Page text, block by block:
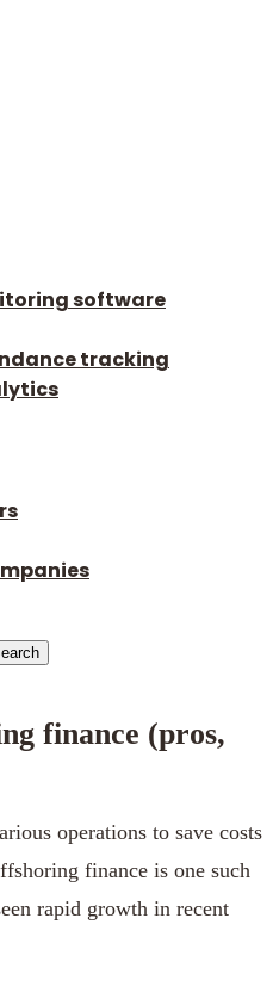
software
tracking
finance (pros,
operations to save costs
finance is one such
rapid growth in recent